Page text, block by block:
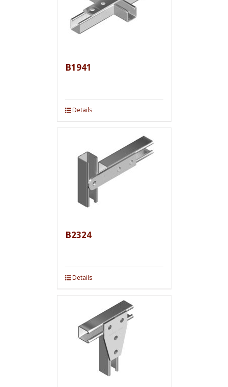
B1941
Details
B2324
Details